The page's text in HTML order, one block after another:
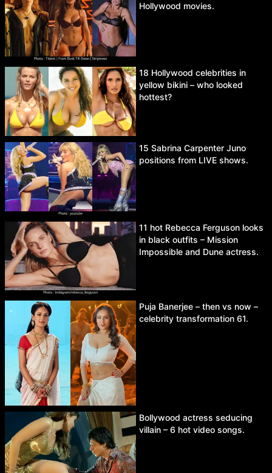
Hollywood movies.
18 Hollywood celebrities in
yellow bikini – who looked
hottest?
15 Sabrina Carpenter Juno
positions from LIVE shows.
11 hot Rebecca Ferguson looks
in black outfits – Mission
Impossible and Dune actress.
Puja Banerjee – then vs now –
celebrity transformation 61.
Bollywood actress seducing
villain – 6 hot video songs.